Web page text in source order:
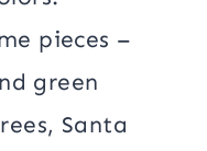
pieces –
green
Santa